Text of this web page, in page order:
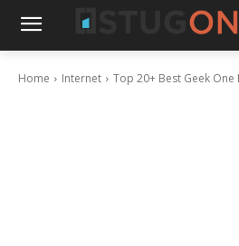
Home Internet Top 20+ Best Geek One